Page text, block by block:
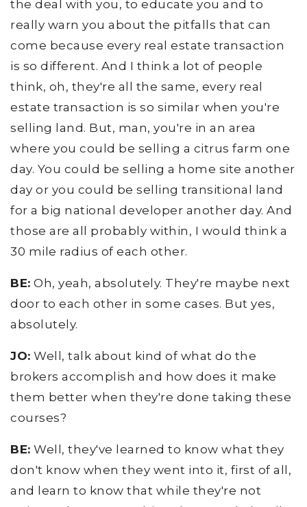
the deal with you, to educate you and to
really warn you about the pitfalls that can
come because every real estate transaction
is so different. And I think a lot of people
think, oh, they're all the same, every real
estate transaction is so similar when you're
selling land. But, man, you're in an area
where you could be selling a citrus farm one
day. You could be selling a home site another
day or you could be selling transitional land
for a big national developer another day. And
those are all probably within, I would think a
30 mile radius of each other.
BE: Oh, yeah, absolutely. They're maybe next
door to each other in some cases. But yes,
absolutely.
JO: Well, talk about kind of what do the
brokers accomplish and how does it make
them better when they're done taking these
courses?
BE: Well, they've learned to know what they
don't know when they went into it, first of all,
and learn to know that while they're not